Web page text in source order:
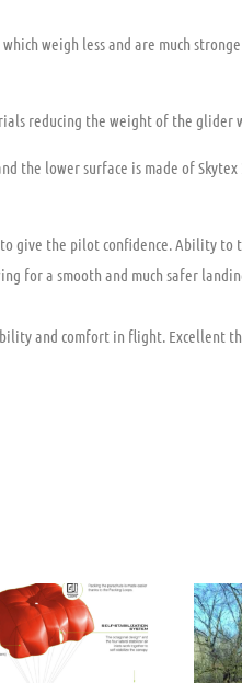
weigh less and are much
reducing the weight of the
the lower surface is made of Skytex
give the pilot confidence. Ability
for a smooth and much safer
and comfort in flight. Excellent